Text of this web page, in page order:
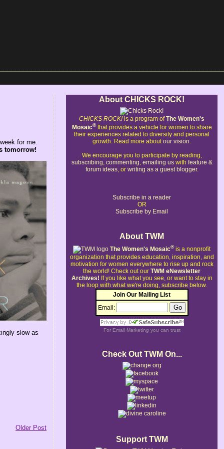
for me.
tomorrow!
slow as
Older Post
About CHICKS ROCK!
CHICKS ROCK!is a program ofThe Women's
Mosaic®that provides a vehicle for women to share
their experiences related to diversity and personal
growth. Read more aboutour vision.
We encourage you to participate by reading,
subscribing, commenting, emailing uswith feature &
forum ideas, or writing as a guest blogger.
Subscribe in a reader
OR
Subscribe by Email
About TWM
The Women's Mosaic®is a nonprofit
organization that provides education, inspiration, and
motivation for women everywhere to rise up and rock
the world! Check out our TWM eNewsletter
Archives! If you like what you see, or want to stay in
the loop with what we're doing, subscribe below.
Join Our Mailing List
Email:
For Email Marketing you can trust
Check Out TWM On...
Support TWM